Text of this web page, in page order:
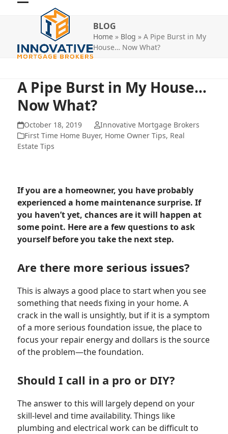
Open
mobile
menu
Close
mobile
menu
BLOG
Home » Blog »A Pipe Burst in My
House… Now What?
A Pipe Burst in My House…
Now What?
October 18, 2019
Innovative Mortgage Brokers
First Time Home Buyer, Home Owner Tips, Real
Estate Tips
If you are a homeowner, you have probably
experienced a home maintenance surprise. If
you haven’t yet, chances are it will happen at
some point. Here are a few questions to ask
yourself before you take the next step.
Are there more serious issues?
This is always a good place to start when you see
something that needs fixing in your home. A
crack in the wall is unsightly, but if it is a symptom
of a more serious foundation issue, the place to
focus your repair energy and dollars is the source
of the problem—the foundation.
Should I call in a pro or DIY?
The answer to this will largely depend on your
skill-level and time availability. Things like
plumbing and electrical work can be difficult to